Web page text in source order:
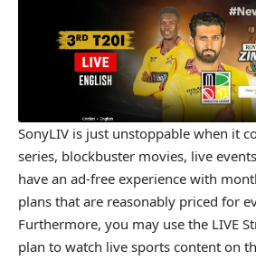
SonyLIV is just unstoppable when it
series, blockbuster movies, live
have an ad-free experience with
plans that are reasonably priced for
Furthermore, you may use the LIVE
plan to watch live sports content on